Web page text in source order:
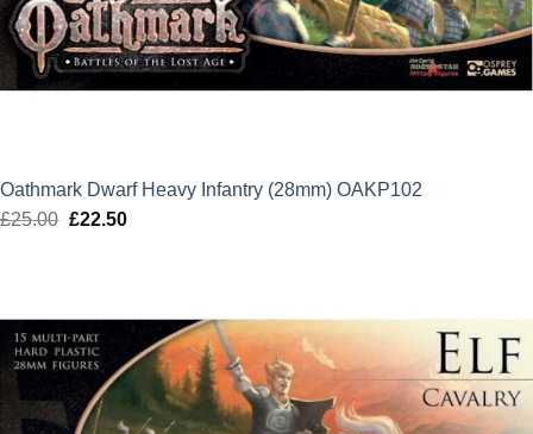
Oathmark Dwarf Heavy Infantry (28mm) OAKP102
£25.00 Original
£22.50Current